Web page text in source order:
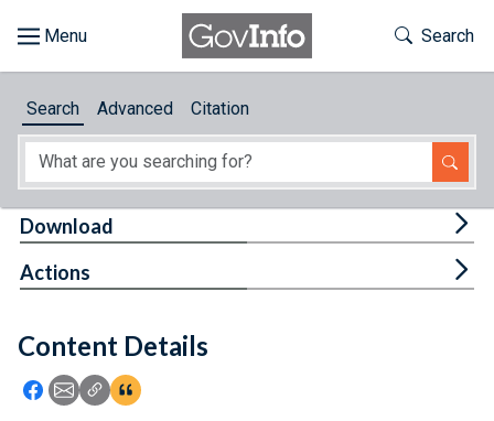
About
Feedback
Toggle
Search
Search Advanced Citation
Content Details
Icon: Share using Facebook
Icon: Share using Email
Icon: Copy Link URL
Icon:View Citations
Download
Actions